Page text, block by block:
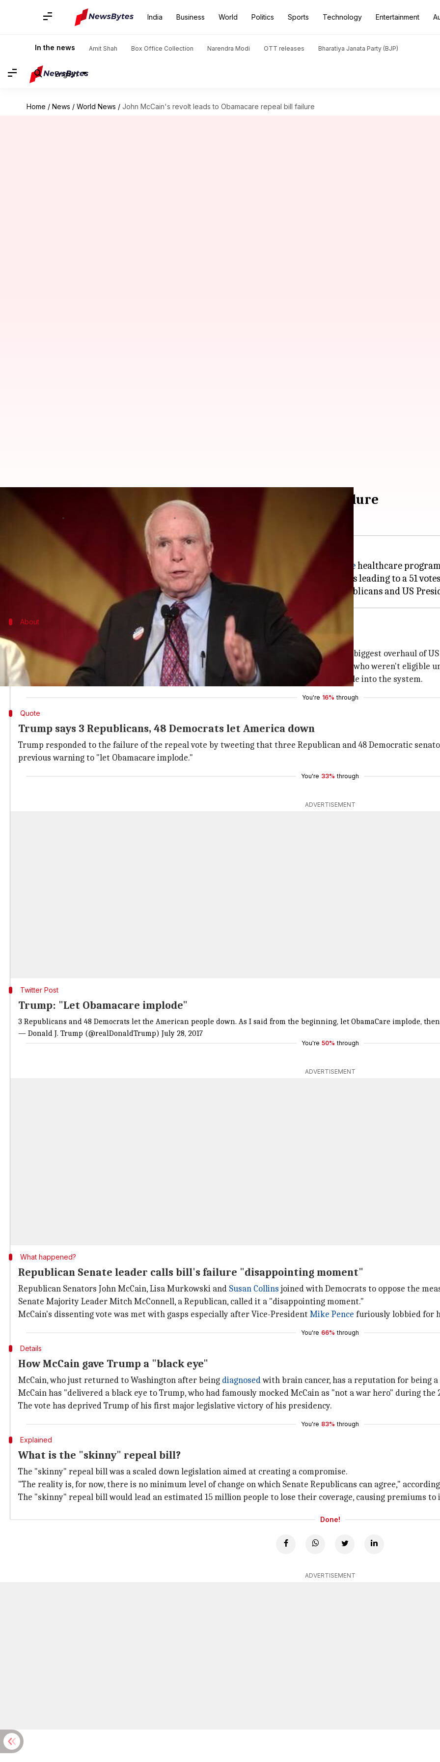
India Business World Politics Sports Technology Entertainment
In the news Amit Shah Box Office Collection Narendra Modi OTT releases Bharatiya Janata Party (BJP)
English
Home / News / World News / John McCain's revolt leads to Obamacare repeal bill failure
John McCain's revolt leads to Obamacare repeal bill failure
Jul 28, 2017 01:58 pm
The latest attempt by the Republican-controlled US Senate to repeal theObamacarehealthcare
In a night of high drama at Capitol Hill, three Republican senators, broke party lines leading to a 51
This the third failed attempt at repealing Obamacare, marking a huge blow to Republicans and US
About
The 'Patient Protection and Affordable Care Act' (ACA) also known as Obamacare, is the biggest overhaul of
ACA extendsinsurance
coverage to millions who receive no coverage from employers or who weren't eligible
ACA offers subsidies to make coverage affordable and brings in healthier/younger people into the system.
You're 16% through
Quote
Trump says 3 Republicans, 48 Democrats let America down
Trump responded to the failure of the repeal vote by tweeting that three Republican and 48 Democratic
previous warning to "let Obamacare implode."
You're 33% through
ADVERTISEMENT
Twitter Post
Trump: "Let Obamacare implode"
3 Republicans and 48 Democrats let the American people down. As I said from the beginning, let ObamaCare implode,
— Donald J. Trump (@realDonaldTrump) July 28, 2017
You're 50% through
ADVERTISEMENT
What happened?
Republican Senate leader calls bill's failure "disappointing moment"
Republican Senators John McCain, Lisa Murkowski and Susan Collins joined with Democrats to oppose the
Senate Majority Leader Mitch McConnell, a Republican, called it a "disappointing moment."
McCain's dissenting vote was met with gasps especially after Vice-President Mike Pence furiously lobbied for
You're 66% through
Details
How McCain gave Trump a "black eye"
McCain, who just returned to Washington after being diagnosedwith brain cancer, has a reputation for being
McCain has "delivered a black eye to Trump, who had famously mocked McCain as "not a war hero" during the
The vote has deprived Trump of his first major legislative victory of his presidency.
You're 83% through
Explained
What is the "skinny" repeal bill?
The "skinny" repeal bill was a scaled down legislation aimed at creating a compromise.
"The reality is, for now, there is no minimum level of change on which Senate Republicans can agree,"
The "skinny" repeal bill would lead an estimated 15 million people to lose their coverage, causing premiums to
Done!
ADVERTISEMENT